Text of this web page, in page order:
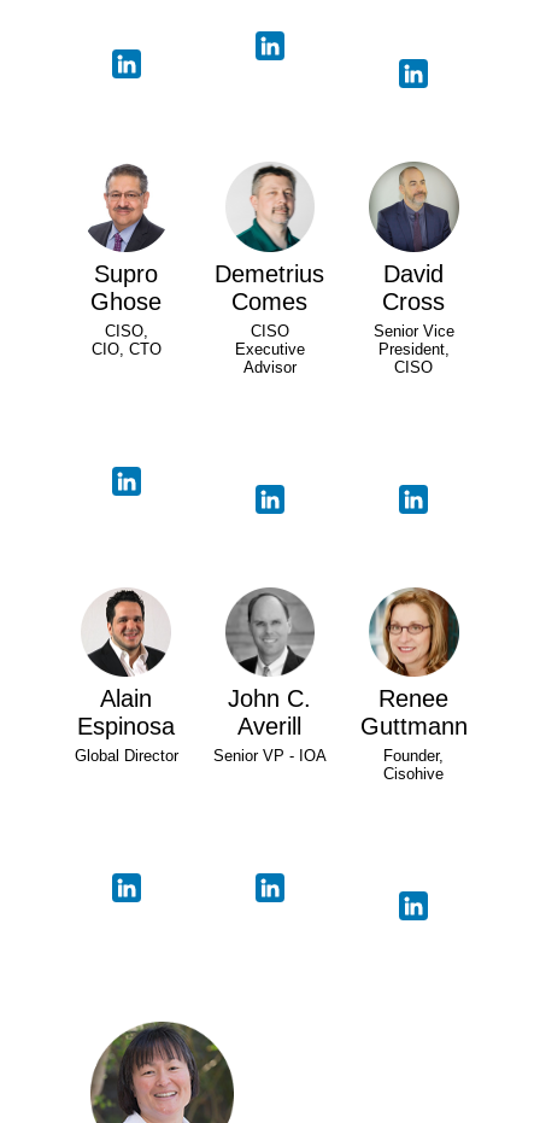
Supro
Ghose
CISO,
CIO, CTO
Demetrius
Comes
CISO
Executive
Advisor
David
Cross
Senior Vice
President,
CISO
Alain
Espinosa
Global Director
John C.
Averill
Senior VP - IOA
Renee
Guttmann
Founder,
Cisohive